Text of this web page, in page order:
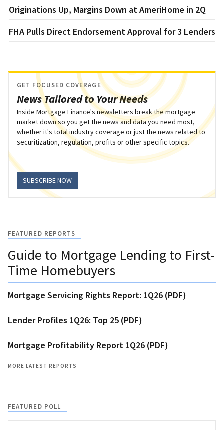
Originations Up, Margins Down at AmeriHome in 2Q
FHA Pulls Direct Endorsement Approval for 3 Lenders
News Tailored to Your Needs
GET FOCUSED COVERAGE
Inside Mortgage Finance's newsletters break the mortgage
market down so you get the news and data you need most,
whether it's total industry coverage or just the news related to
securitization, regulation, profits or other specific topics.
SUBSCRIBE NOW
FEATURED REPORTS
Guide to Mortgage Lending to First-
Time Homebuyers
Mortgage Servicing Rights Report: 1Q26 (PDF)
Lender Profiles 1Q26: Top 25 (PDF)
Mortgage Profitability Report 1Q26 (PDF)
MORE LATEST REPORTS
FEATURED POLL